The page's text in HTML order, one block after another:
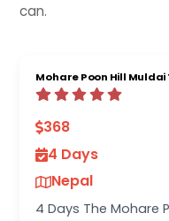
can.
Mohare Poon Hill Muldai
368
4 Days
Nepal
4 Days The Mohare